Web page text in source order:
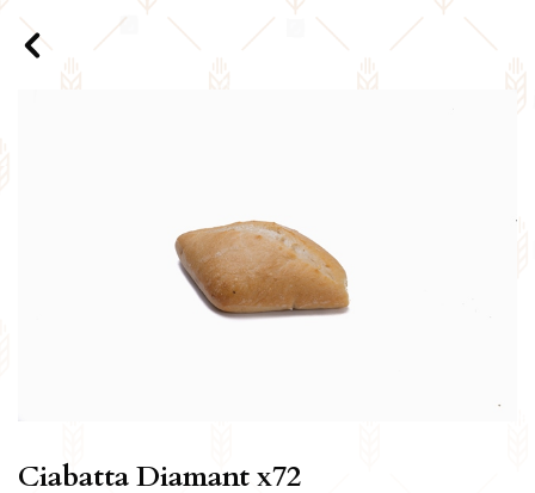
Ciabatta Diamant x72